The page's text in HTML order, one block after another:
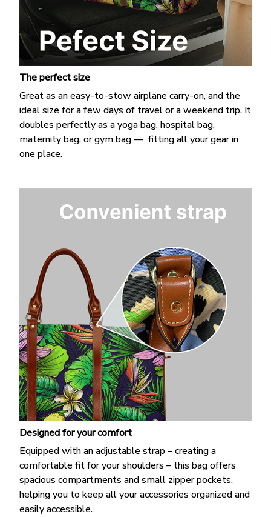
The perfect size
Great as an easy-to-stow airplane carry-on, and the
ideal size for a few days of travel or a weekend trip. It
doubles perfectly as a yoga bag, hospital bag,
maternity bag, or gym bag — fitting all your gear in
one place.
Designed for your comfort
Equipped with an adjustable strap – creating a
comfortable fit for your shoulders – this bag offers
spacious compartments and small zipper pockets,
helping you to keep all your accessories organized and
easily accessible.